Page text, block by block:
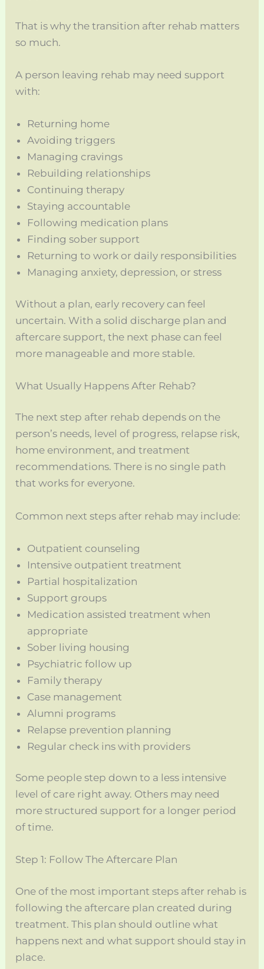
That is why the transition after rehab matters
so much.
A person leaving rehab may need support
with:
Returning home
Avoiding triggers
Managing cravings
Rebuilding relationships
Continuing therapy
Staying accountable
Following medication plans
Finding sober support
Returning to work or daily responsibilities
Managing anxiety, depression, or stress
Without a plan, early recovery can feel
uncertain. With a solid discharge plan and
aftercare support, the next phase can feel
more manageable and more stable.
What Usually Happens After Rehab?
The next step after rehab depends on the
person’s needs, level of progress, relapse risk,
home environment, and treatment
recommendations. There is no single path
that works for everyone.
Common next steps after rehab may include:
Outpatient counseling
Intensive outpatient treatment
Partial hospitalization
Support groups
Medication assisted treatment when
appropriate
Sober living housing
Psychiatric follow up
Family therapy
Case management
Alumni programs
Relapse prevention planning
Regular check ins with providers
Some people step down to a less intensive
level of care right away. Others may need
more structured support for a longer period
of time.
Step 1: Follow The Aftercare Plan
One of the most important steps after rehab is
following the aftercare plan created during
treatment. This plan should outline what
happens next and what support should stay in
place.